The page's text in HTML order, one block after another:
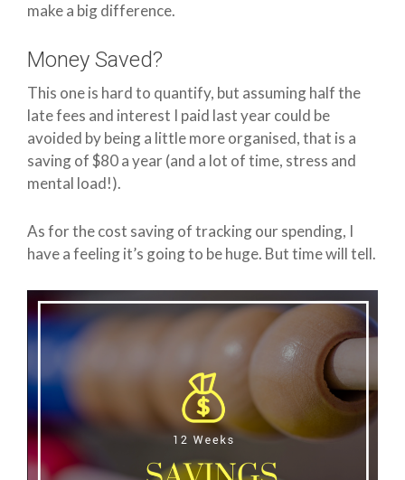
make a big difference.
Money Saved?
This one is hard to quantify, but assuming half the
late fees and interest I paid last year could be
avoided by being a little more organised, that is a
saving of $80 a year (and a lot of time, stress and
mental load!).
As for the cost saving of tracking our spending, I
have a feeling it’s going to be huge. But time will tell.